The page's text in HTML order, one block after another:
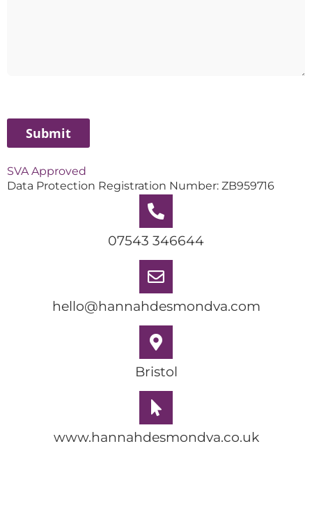
SVA Approved
Data Protection Registration Number: ZB959716
07543 346644
hello@hannahdesmondva.com
Bristol
www.hannahdesmondva.co.uk